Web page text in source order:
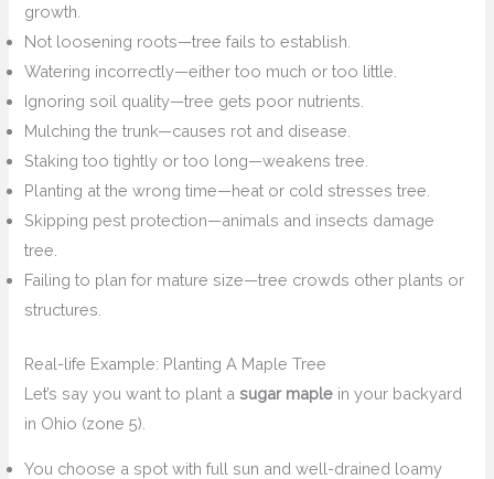
growth.
Not loosening roots—tree fails to establish.
Watering incorrectly—either too much or too little.
Ignoring soil quality—tree gets poor nutrients.
Mulching the trunk—causes rot and disease.
Staking too tightly or too long—weakens tree.
Planting at the wrong time—heat or cold stresses tree.
Skipping pest protection—animals and insects damage
tree.
Failing to plan for mature size—tree crowds other plants or
structures.
Real-life Example: Planting A Maple Tree
Let’s say you want to plant asugar maple in your backyard
in Ohio (zone 5).
You choose a spot with full sun and well-drained loamy